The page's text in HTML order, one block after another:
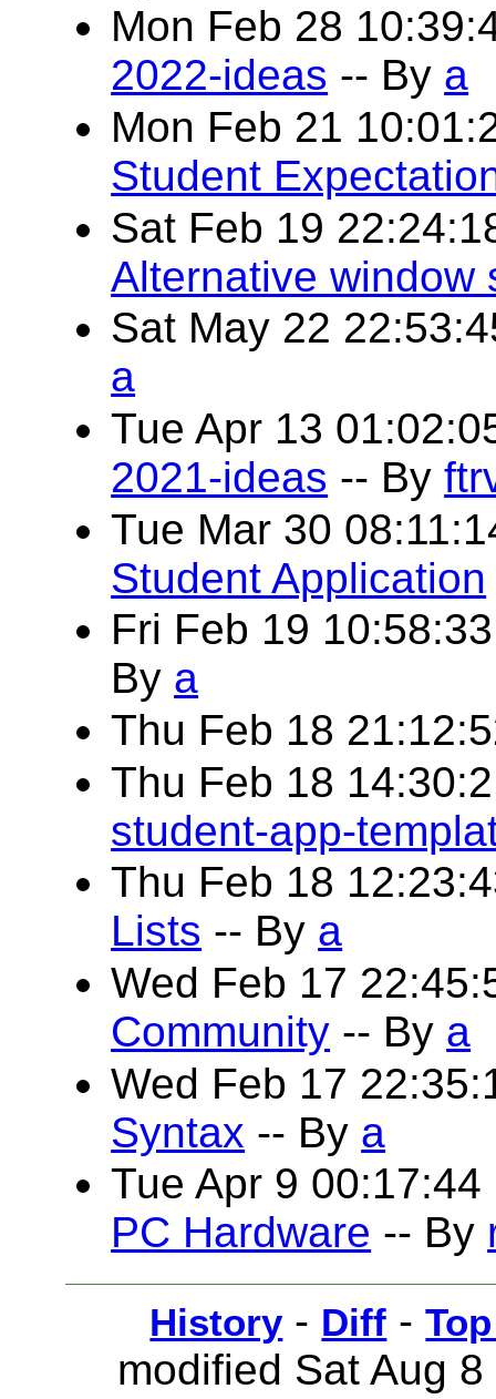
Mon Feb 28
2022-ideas -- By a
Mon Feb 21
Student
Sat Feb 19
Alternative window
Sat May 22
a
Tue Apr 13
2021-ideas -- By
Tue Mar 30
Student Application
Fri Feb 19
By a
Thu Feb 18
Thu Feb 18
student-app-
Thu Feb 18
Lists -- By a
Wed Feb 17
Community -- By a
Wed Feb 17
Syntax -- By a
Tue Apr 9
PC Hardware -- By
History- Diff -
modified Sat Aug